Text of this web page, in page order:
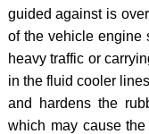
guided against is
of the vehicle engine
heavy traffic or
in the fluid cooler
and hardens the
which may cause